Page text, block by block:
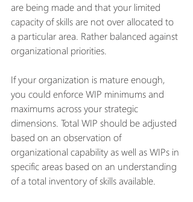
are being made and that your limited
capacity of skills are not over allocated to
a particular area. Rather balanced against
organizational priorities.
If your organization is mature enough,
you could enforce WIP minimums and
maximums across your strategic
dimensions. Total WIP should be adjusted
based on an observation of
organizational capability as well as WIPs in
specific areas based on an understanding
of a total inventory of skills available.